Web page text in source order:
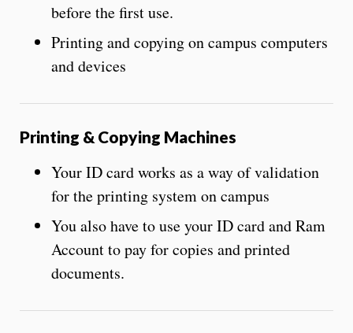
before the first use.
Printing and copying on campus computers
and devices
Printing & Copying Machines
Your ID card works as a way of validation
for the printing system on campus
You also have to use your ID card and Ram
Account to pay for copies and printed
documents.